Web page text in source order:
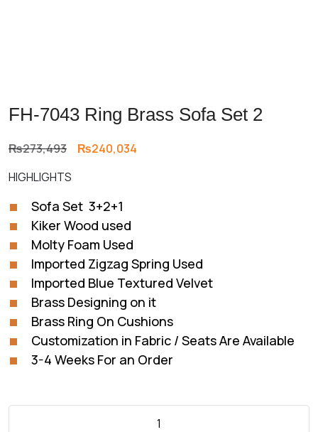
FH-7043 Ring Brass Sofa Set 2
₨273,493 Original
was:
₨273,493.
₨240,034
HIGHLIGHTS
Sofa Set 3+2+1
Kiker Wood used
Molty Foam Used
Imported Zigzag Spring Used
Imported Blue Textured Velvet
Brass Designing on it
Brass Ring On Cushions
Customization in Fabric / Seats Are Available
3-4 Weeks For an Order